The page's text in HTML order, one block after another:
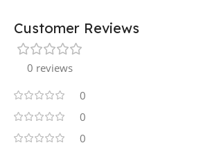
Customer Reviews
0 reviews
0
0
0